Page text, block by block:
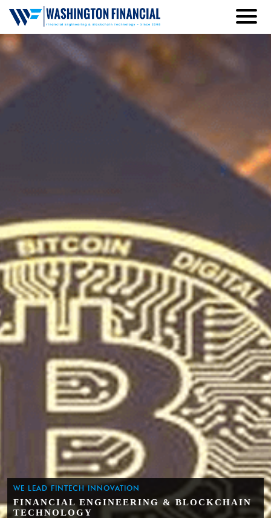
WE LEAD FINTECH INNOVATION
FINANCIAL ENGINEERING & BLOCKCHAIN
TECHNOLOGY